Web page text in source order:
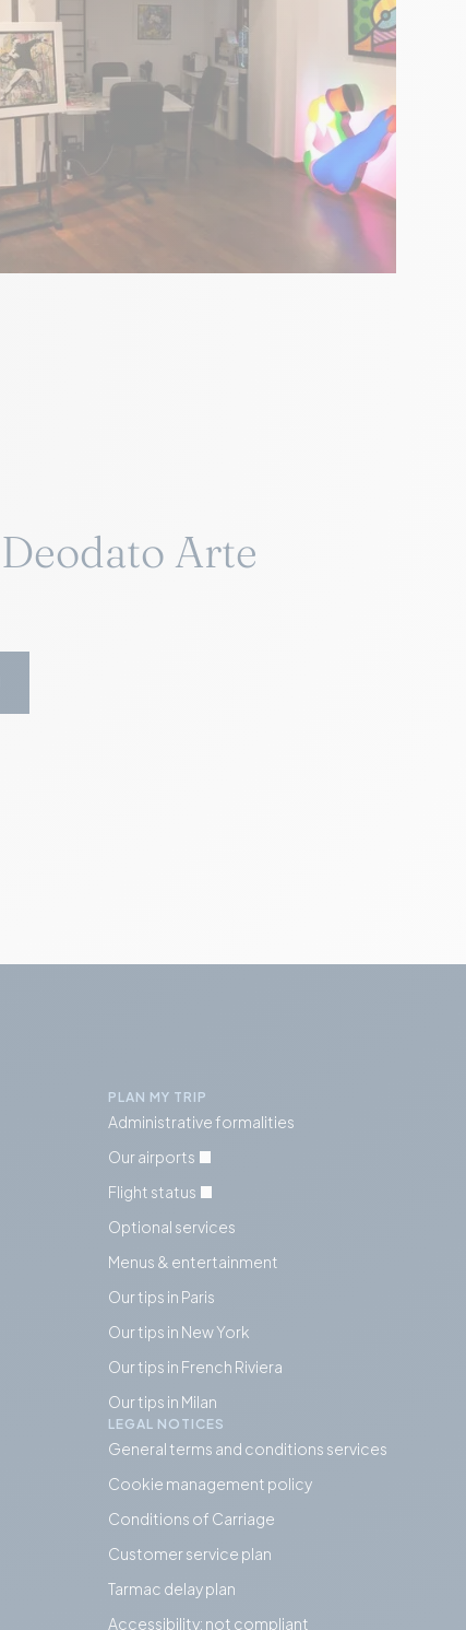
Arte
PLAN MY TRIP
Administrative formalities
Our airports
Flight status
Optional services
Menus & entertainment
Our tips in Paris
Our tips in New York
Our tips in French Riviera
Our tips in Milan
LEGAL NOTICES
General terms and conditions services
Cookie management policy
Conditions of Carriage
Customer service plan
Tarmac delay plan
Accessibility: not compliant